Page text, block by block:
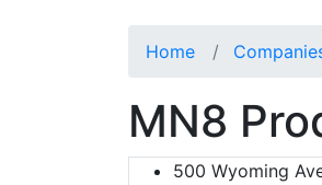
Home
MN8
500 Wyoming